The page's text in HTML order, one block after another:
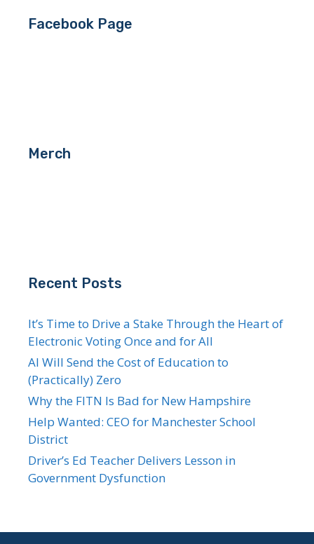
Facebook Page
Merch
Recent Posts
It’s Time to Drive a Stake Through the Heart of
Electronic Voting Once and for All
AI Will Send the Cost of Education to
(Practically) Zero
Why the FITN Is Bad for New Hampshire
Help Wanted: CEO for Manchester School
District
Driver’s Ed Teacher Delivers Lesson in
Government Dysfunction